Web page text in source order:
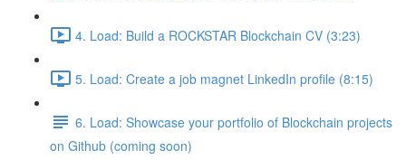
4. Load: Build a ROCKSTAR Blockchain CV (3:23)
5. Load: Create a job magnet LinkedIn profile (8:15)
6. Load: Showcase your portfolio of Blockchain projects
on Github (coming soon)